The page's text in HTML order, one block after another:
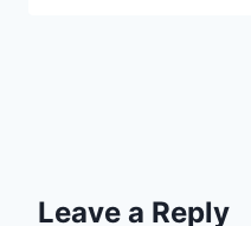
Leave a Reply